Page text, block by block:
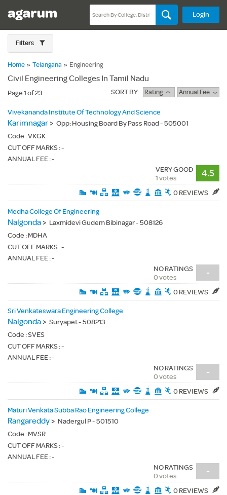
Login
Filters
Home » Telangana » Engineering
Civil Engineering Colleges In Tamil Nadu
Page 1 of 23 SORT BY: Rating Annual Fee
Vivekananda Institute Of Technology And Science
Karimnagar> Opp: Housing Board By Pass Road - 505001
Code :VKGK
CUT OFF MARKS : -
ANNUAL FEE : -
4.5
VERY GOOD
1 votes
0 REVIEWS
Medha College Of Engineering
Nalgonda> Laxmidevi Gudem Bibinagar - 508126
Code : MDHA
CUT OFF MARKS : -
ANNUAL FEE : -
-
NO RATINGS
0 votes
0 REVIEWS
Sri Venkateswara Engineering College
Nalgonda> Suryapet - 508213
Code :SVES
CUT OFF MARKS : -
ANNUAL FEE : -
-
NO RATINGS
0 votes
0 REVIEWS
Maturi Venkata Subba Rao Engineering College
Rangareddy> Nadergul P - 501510
Code : MVSR
CUT OFF MARKS : -
ANNUAL FEE : -
-
NO RATINGS
0 votes
0 REVIEWS